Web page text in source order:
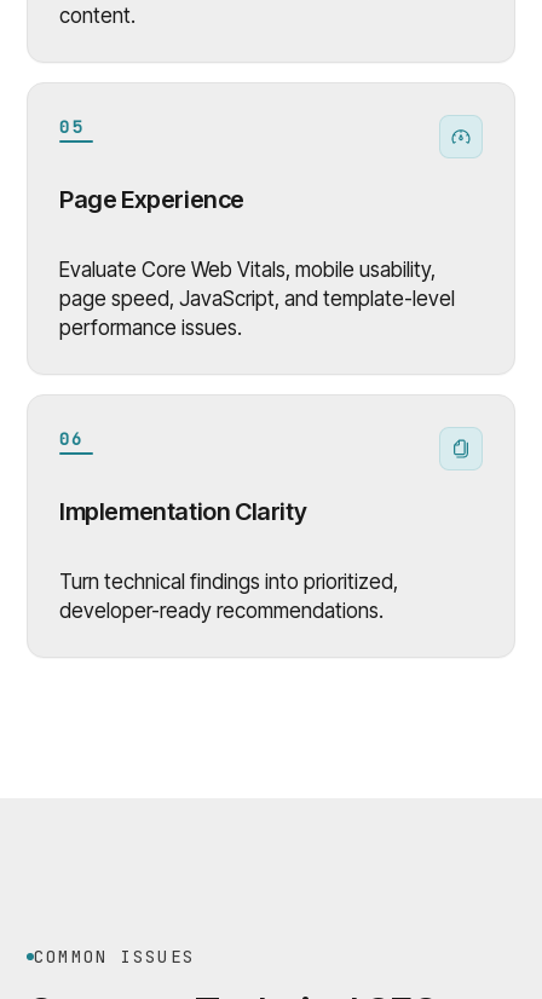
content.
05
Page Experience
Evaluate Core Web Vitals, mobile usability,
page speed, JavaScript, and template-level
performance issues.
06
Implementation Clarity
Turn technical findings into prioritized,
developer-ready recommendations.
COMMON ISSUES